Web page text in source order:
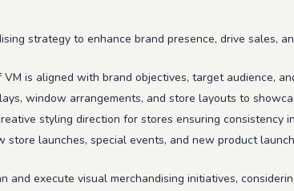
strategy to enhance brand presence, drive sales,
is aligned with brand objectives, target audience,
window arrangements, and store layouts to
styling direction for stores ensuring consistency
store launches, special events, and new product
execute visual merchandising initiatives,